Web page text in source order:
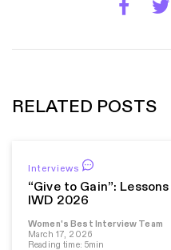
RELATED POSTS
Interviews
“Give to Gain”:
IWD 2026
Women's Best Interview Team
March 17, 2026
Reading time: 5min